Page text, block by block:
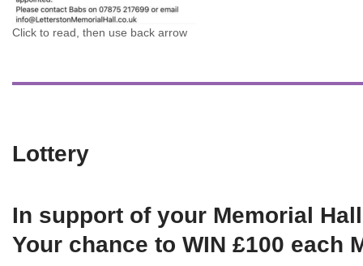
Click to read, then use back arrow
Lottery
In support of your Memorial Hall
Your chance to WIN £100 each